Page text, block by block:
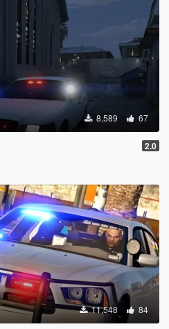
8,589 67
2.0
11,548 84